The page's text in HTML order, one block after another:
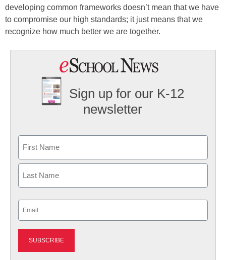
developing common frameworks doesn’t mean that we have
to compromise our high standards; it just means that we
recognize how much better we are together.
Sign up for our K-12
newsletter
First